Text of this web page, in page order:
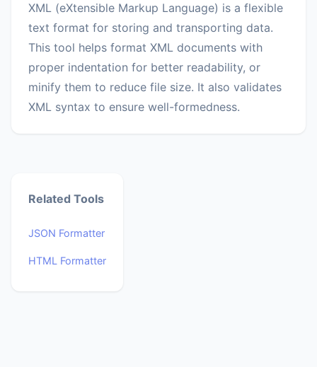
XML (eXtensible Markup Language) is a flexible
text format for storing and transporting data.
This tool helps format XML documents with
proper indentation for better readability, or
minify them to reduce file size. It also validates
XML syntax to ensure well-formedness.
Related Tools
JSON Formatter
HTML Formatter